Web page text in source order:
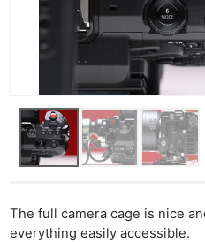
The full camera cage is nice
everything easily accessible.